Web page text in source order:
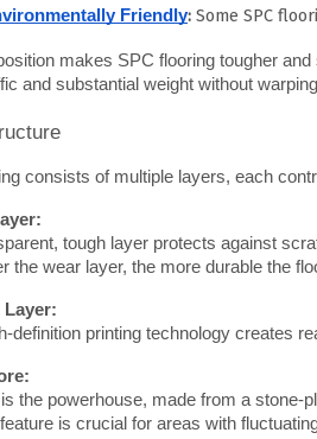
Friendly: Some SPC
makes SPC flooring tougher
and substantial weight without
consists of multiple layers, each
the wear layer, the more durable the
Layer:
definition printing technology creates
is crucial for areas with